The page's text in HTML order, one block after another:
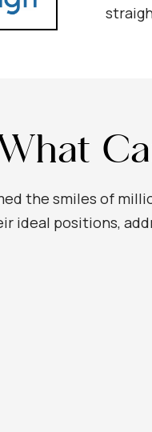
the smiles of
ideal positions,